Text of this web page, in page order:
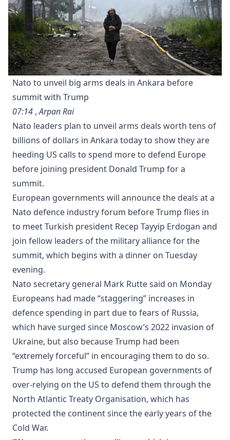
Nato to unveil big arms deals in Ankara before
summit with Trump
07:14 ,Arpan Rai
Nato leaders plan to unveil arms deals worth tens of
billions of dollars in Ankara today to show they are
heeding US calls to spend more to defend Europe
before joining ⁠president Donald Trump for a
summit.
European governments will announce the deals at a
Nato defence industry forum before Trump flies in
to meet Turkish president Recep Tayyip Erdogan and
join fellow leaders of the military alliance for the
summit, which begins with a dinner on Tuesday
evening.
Nato secretary general Mark Rutte said on Monday
Europeans had made “staggering” increases in
defence spending in part due to fears of Russia,
which have surged since Moscow’s 2022 invasion of
Ukraine, but also because Trump had been
“extremely forceful” in encouraging them to do so.
Trump has long accused European governments of
over-relying on the US to defend them through the
North Atlantic Treaty Organisation, which has
protected the continent since the early years of ⁠the
Cold War.